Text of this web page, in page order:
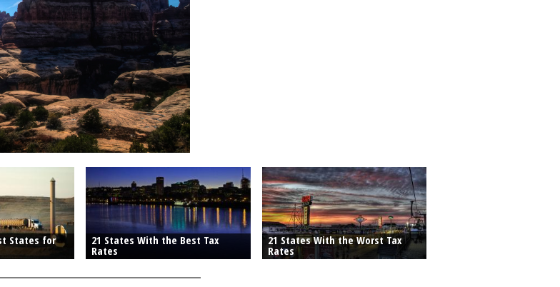
States for 21 States With the Best Tax
Rates
21 States With the Worst Tax
Rates